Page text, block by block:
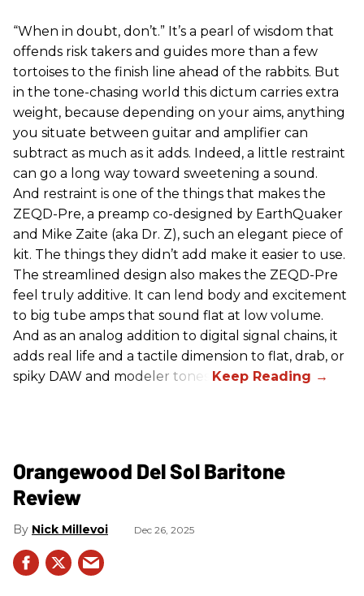
“When in doubt, don’t.” It’s a pearl of wisdom that
offends risk takers and guides more than a few
tortoises to the finish line ahead of the rabbits. But
in the tone-chasing world this dictum carries extra
weight, because depending on your aims, anything
you situate between guitar and amplifier can
subtract as much as it adds. Indeed, a little restraint
can go a long way toward sweetening a sound.
And restraint is one of the things that makes the
ZEQD-Pre, a preamp co-designed by EarthQuaker
and Mike Zaite (aka Dr. Z), such an elegant piece of
kit. The things they didn’t add make it easier to use.
The streamlined design also makes the ZEQD-Pre
feel truly additive. It can lend body and excitement
to big tube amps that sound flat at low volume.
And as an analog addition to digital signal chains, it
adds real life and a tactile dimension to flat, drab, or
spiky DAW and modeler tones.
Orangewood Del Sol Baritone
Review
Nick Millevoi Dec 26, 2025